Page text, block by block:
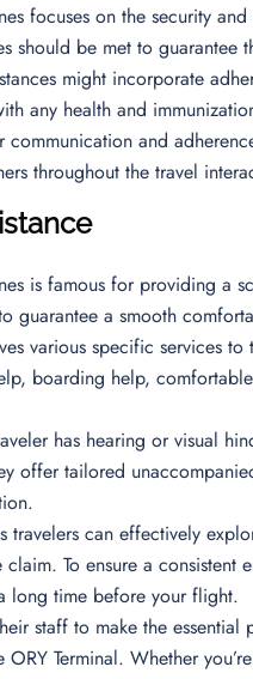
focuses on the security
should be met to guarantee
might incorporate
any health and
communication and
throughout the travel
is famous for providing a
guarantee a smooth
various specific services
boarding help,
has hearing or visual
offer tailored
travelers can effectively
To ensure a consistent
long time before your flight.
staff to make the
ORY Terminal. Whether